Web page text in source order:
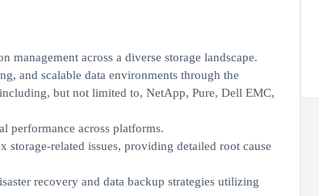
across a diverse storage landscape.
and scalable data environments through the
but not limited to, NetApp, Pure, Dell EMC,
performance across platforms.
related issues, providing detailed root cause
recovery and data backup strategies utilizing